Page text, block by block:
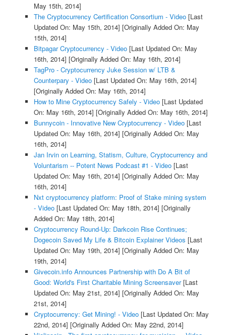
May 15th, 2014]
The Cryptocurrency Certification Consortium - Video[Last
Updated On: May 15th, 2014] [Originally Added On: May
15th, 2014]
Bitpagar Cryptocurrency - Video[Last Updated On: May
16th, 2014] [Originally Added On: May 16th, 2014]
TagPro - Cryptocurrency Juke Session w/ LTB &
Counterpary - Video[Last Updated On: May 16th, 2014]
[Originally Added On: May 16th, 2014]
How to Mine Cryptocurrency Safely - Video[Last Updated
On: May 16th, 2014] [Originally Added On: May 16th, 2014]
Bunnycoin - Innovative New Cryptocurrency - Video[Last
Updated On: May 16th, 2014] [Originally Added On: May
16th, 2014]
Jan Irvin on Learning, Statism, Culture, Cryptocurrency and
Voluntarism -- Potent News Podcast #1 - Video[Last
Updated On: May 16th, 2014] [Originally Added On: May
16th, 2014]
Nxt cryptocurrency platform: Proof of Stake mining system
- Video[Last Updated On: May 18th, 2014] [Originally
Added On: May 18th, 2014]
Cryptocurrency Round-Up: Darkcoin Rise Continues;
Dogecoin Saved My Life & Bitcoin Explainer Videos [Last
Updated On: May 19th, 2014] [Originally Added On: May
19th, 2014]
Givecoin.info Announces Partnership with Do A Bit of
Good: World's First Charitable Mining Screensaver[Last
Updated On: May 21st, 2014] [Originally Added On: May
21st, 2014]
Cryptocurrency: Get Mining! - Video[Last Updated On: May
22nd, 2014] [Originally Added On: May 22nd, 2014]